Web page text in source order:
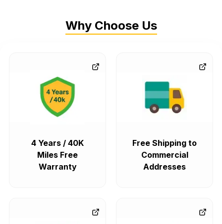
Why Choose Us
4 Years / 40K
Miles Free
Warranty
Free Shipping to
Commercial
Addresses